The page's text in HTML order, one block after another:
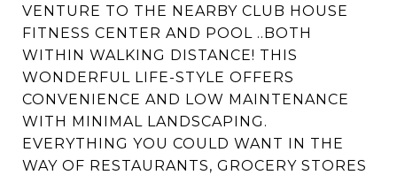
VENTURE TO THE NEARBY CLUB HOUSE
FITNESS CENTER AND POOL ..BOTH
WITHIN WALKING DISTANCE! THIS
WONDERFUL LIFE-STYLE OFFERS
CONVENIENCE AND LOW MAINTENANCE
WITH MINIMAL LANDSCAPING.
EVERYTHING YOU COULD WANT IN THE
WAY OF RESTAURANTS, GROCERY STORES